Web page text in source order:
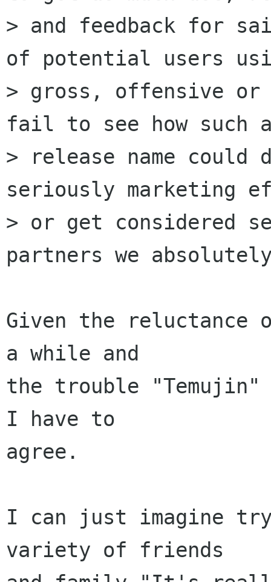
> and feedback for
of potential users
> gross, offensive or
fail to see how such
> release name could
seriously marketing
> or get considered
partners we
Given the
a while and
the trouble
I have to
agree.
I can just imagine
variety of friends